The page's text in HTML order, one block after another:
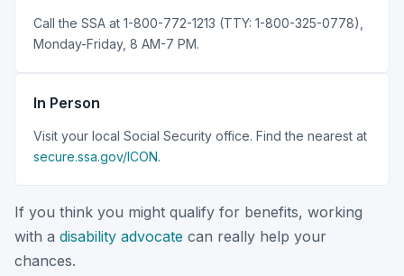
Call the SSA at 1-800-772-1213 (TTY: 1-800-325-0778),
Monday-Friday, 8 AM-7 PM.
In Person
Visit your local Social Security office. Find the nearest at
secure.ssa.gov/ICON.
If you think you might qualify for benefits, working
with a disability advocate can really help your
chances.